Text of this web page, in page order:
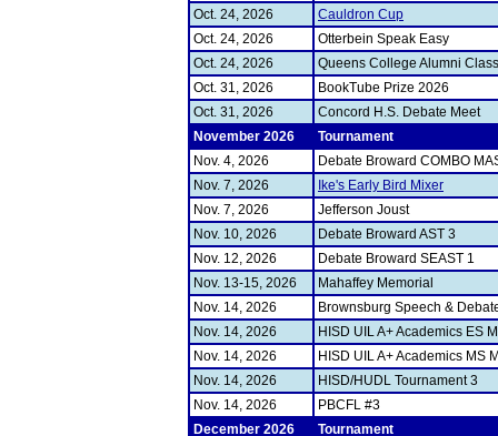
Oct. 24, 2026
Cauldron Cup
Oct. 24, 2026
Otterbein Speak Easy
Oct. 24, 2026
Queens College Alumni
Oct. 31, 2026
BookTube Prize 2026
Oct. 31, 2026
Concord H.S. Debate Meet
November 2026
Tournament
Nov. 4, 2026
Debate Broward COMBO
Nov. 7, 2026
Ike's Early Bird Mixer
Nov. 7, 2026
Jefferson Joust
Nov. 10, 2026
Debate Broward AST 3
Nov. 12, 2026
Debate Broward SEAST 1
Nov. 13-15, 2026
Mahaffey Memorial
Nov. 14, 2026
Brownsburg Speech &
Nov. 14, 2026
HISD UIL A+ Academics ES
Nov. 14, 2026
HISD UIL A+ Academics MS
Nov. 14, 2026
HISD/HUDL Tournament 3
Nov. 14, 2026
PBCFL #3
December 2026
Tournament